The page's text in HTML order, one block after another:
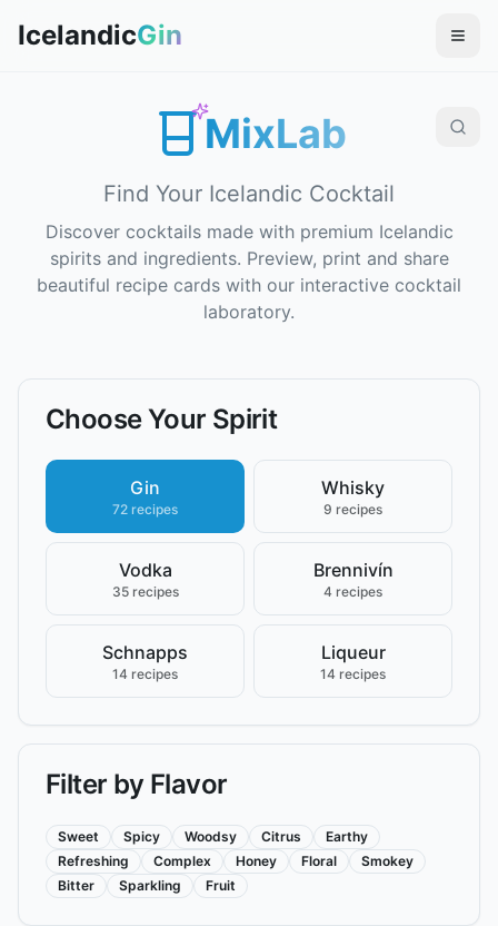
IcelandicGin
MixLab
Find Your Icelandic Cocktail
Discover cocktails made with premium Icelandic
spirits and ingredients. Preview, print and share
beautiful recipe cards with our interactive cocktail
laboratory.
Choose Your Spirit
Gin
72 recipes
Whisky
9 recipes
Vodka
35 recipes
Brennivín
4 recipes
Schnapps
14 recipes
Liqueur
14 recipes
Filter by Flavor
Sweet Spicy Woodsy Citrus
Earthy
Refreshing
Complex Honey Floral
Smokey
Bitter
Sparkling Fruit